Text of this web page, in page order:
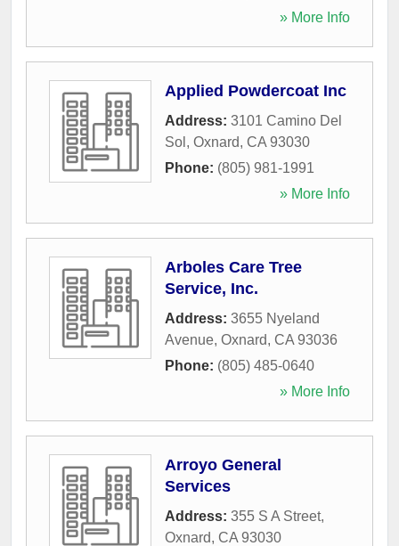
» More Info
Applied Powdercoat Inc
Address: 3101 Camino Del
Sol , Oxnard, CA 93030
Phone: (805) 981-1991
» More Info
Arboles Care Tree
Service, Inc.
Address: 3655 Nyeland
Avenue, Oxnard, CA 93036
Phone: (805) 485-0640
» More Info
Arroyo General
Services
Address: 355 S A Street,
Oxnard, CA 93030